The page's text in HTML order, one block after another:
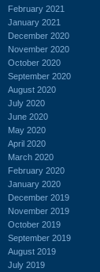
February 2021
January 2021
December 2020
November 2020
October 2020
September 2020
August 2020
July 2020
June 2020
May 2020
April 2020
March 2020
February 2020
January 2020
December 2019
November 2019
October 2019
September 2019
August 2019
July 2019